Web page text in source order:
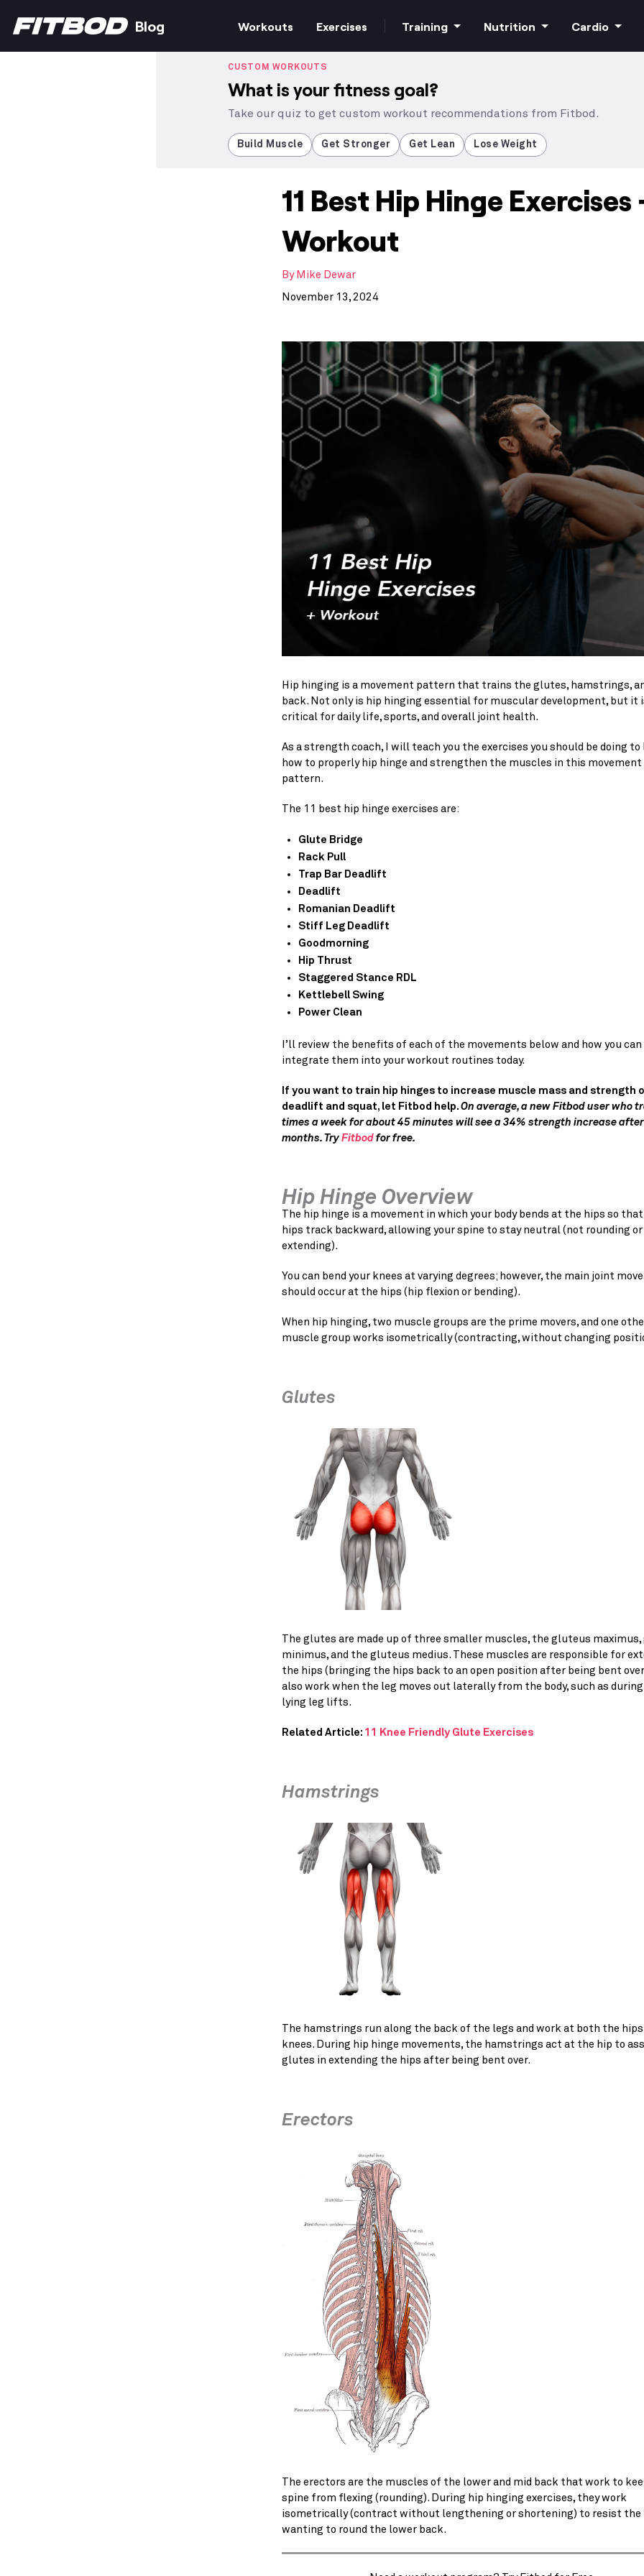
Blog Workouts Exercises Training
Increase strength
Build muscle
Nutrition
Macros
Superfoods
Cardio
Steady state
CUSTOM WORKOUTS
What is your fitness goal?
Take our quiz to get custom workout recommendations from Fitbod.
Build Muscle Get Stronger Get Lean Lose Weight
11 Best Hip Hinge Exercises
Workout
By Mike Dewar
November 13, 2024
Hip hinging is a movement pattern that trains the glutes, hamstrings,
back. Not only is hip hinging essential for muscular development, but it
critical for daily life, sports, and overall joint health.
As a strength coach, I will teach you the exercises you should be doing to
how to properly hip hinge and strengthen the muscles in this movement
pattern.
The 11 best hip hinge exercises are:
Glute Bridge
Rack Pull
Trap Bar Deadlift
Deadlift
Romanian Deadlift
Stiff Leg Deadlift
Goodmorning
Hip Thrust
Staggered Stance RDL
Kettlebell Swing
Power Clean
I’ll review the benefits of each of the movements below and how you can
integrate them into your workout routines today.
If you want to train hip hinges to increase muscle mass and strength
deadlift and squat, let Fitbod help. On average, a new Fitbod user who
times a week for about 45 minutes will see a 34% strength increase
months. Try Fitbod for free.
Hip Hinge Overview
The hip hinge is a movement in which your body bends at the hips so
hips track backward, allowing your spine to stay neutral (not rounding or
extending).
You can bend your knees at varying degrees; however, the main joint
should occur at the hips (hip flexion or bending).
When hip hinging, two muscle groups are the prime movers, and one
muscle group works isometrically (contracting, without changing
Glutes
The glutes are made up of three smaller muscles, the gluteus
minimus, and the gluteus medius. These muscles are responsible for
the hips (bringing the hips back to an open position after being bent
also work when the leg moves out laterally from the body, such as during
lying leg lifts.
Related Article: 11 Knee Friendly Glute Exercises
Hamstrings
The hamstrings run along the back of the legs and work at both the hips
knees. During hip hinge movements, the hamstrings act at the hip to
glutes in extending the hips after being bent over.
Erectors
The erectors are the muscles of the lower and mid back that work to
spine from flexing (rounding). During hip hinging exercises, they work
isometrically (contract without lengthening or shortening) to resist the
wanting to round the lower back.